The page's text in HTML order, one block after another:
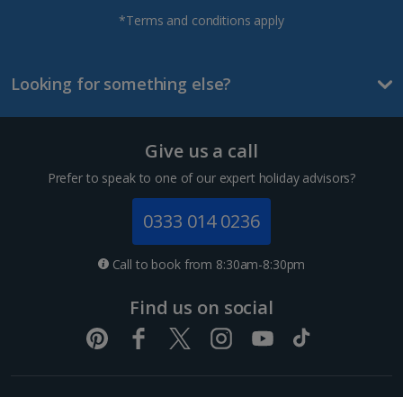
*Terms and conditions apply
Looking for something else?
Give us a call
Prefer to speak to one of our expert holiday advisors?
0333 014 0236
Call to book from 8:30am-8:30pm
Find us on social